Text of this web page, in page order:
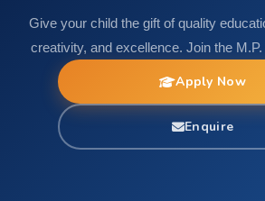
Give your child the gift of quality
creativity, and excellence. Join the
Apply Now
Enquire